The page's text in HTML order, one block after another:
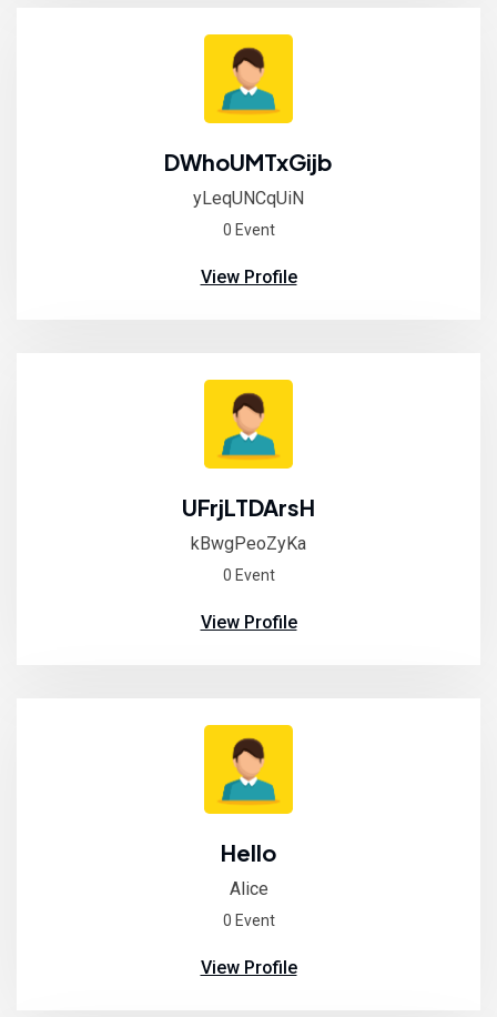
DWhoUMTxGijb
yLeqUNCqUiN
0 Event
View Profile
UFrjLTDArsH
kBwgPeoZyKa
0 Event
View Profile
Hello
Alice
0 Event
View Profile